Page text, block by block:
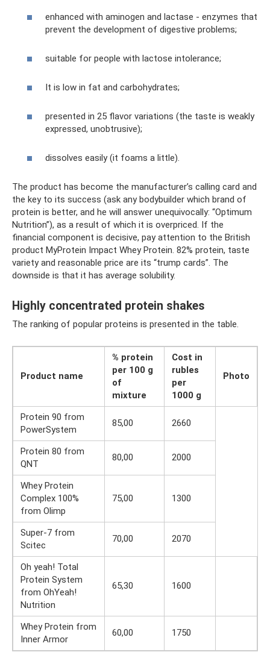
enhanced with aminogen and lactase - enzymes that
prevent the development of digestive problems;
suitable for people with lactose intolerance;
It is low in fat and carbohydrates;
presented in 25 flavor variations (the taste is weakly
expressed, unobtrusive);
dissolves easily (it foams a little).
The product has become the manufacturer’s calling card and
the key to its success (ask any bodybuilder which brand of
protein is better, and he will answer unequivocally: “Optimum
Nutrition”), as a result of which it is overpriced. If the
financial component is decisive, pay attention to the British
product MyProtein Impact Whey Protein. 82% protein, taste
variety and reasonable price are its “trump cards”. The
downside is that it has average solubility.
Highly concentrated protein shakes
The ranking of popular proteins is presented in the table.
Product name
% protein
per 100 g
of
mixture
Cost in
rubles
per
1000 g
Photo
Protein 90 from
PowerSystem
85,00 2660
Protein 80 from
QNT
80,00 2000
Whey Protein
Complex 100%
from Olimp
75,00 1300
Super-7 from
Scitec
70,00 2070
Oh yeah! Total
Protein System
from OhYeah!
Nutrition
65,30 1600
Whey Protein from
Inner Armor
60,00 1750